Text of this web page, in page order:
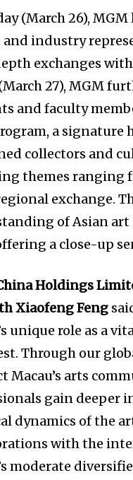
(March 26),
industry
exchanges
27), MGM
and faculty
a signature
collectors and
themes ranging
exchange.
of Asian art
a close-up
Holdings
Xiaofeng Feng
unique role as a
Through our
Macau’s arts
gain deeper
dynamics of the
with the
moderate